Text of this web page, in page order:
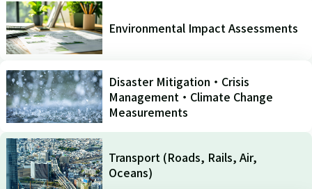
Environmental Impact Assessments
Disaster Mitigation・Crisis
Management・Climate Change
Measurements
Transport (Roads, Rails, Air,
Oceans)